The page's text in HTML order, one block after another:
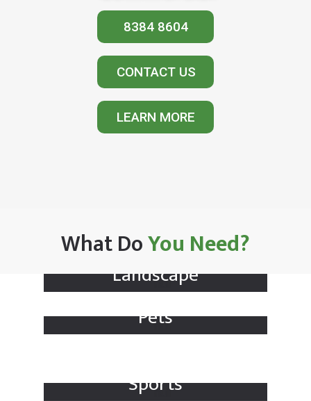
LEARN MORE
8384 8604
CONTACT US
What DoYou Need?
Landscape
Pets
Sports